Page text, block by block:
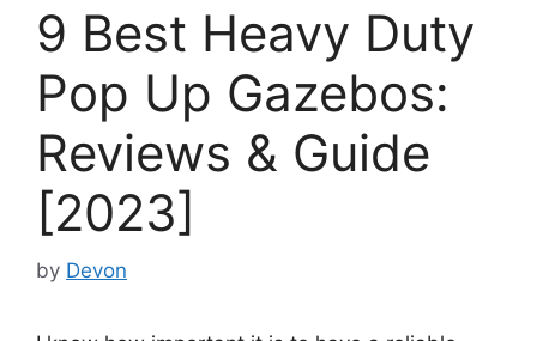
9 Best Heavy Duty
Pop Up Gazebos:
Reviews & Guide
[2023]
by Devon